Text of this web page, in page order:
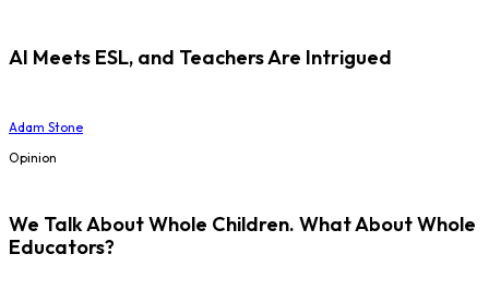
AI Meets ESL, and Teachers Are Intrigued
Adam Stone
Opinion
We Talk About Whole Children. What About Whole
Educators?